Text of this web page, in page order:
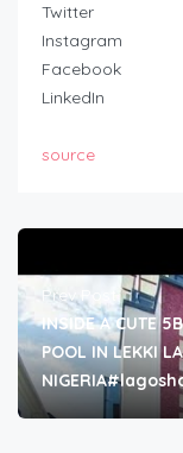
Twitter
Instagram
Facebook
LinkedIn
source
Prev Post
INSIDE A CUTE
POOL IN LEKKI